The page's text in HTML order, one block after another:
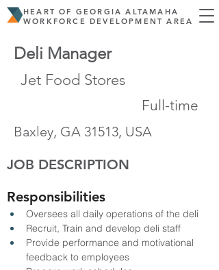
HEART OF GEORGIA ALTAMAHA
WORKFORCE DEVELOPMENT AREA
Deli Manager
Jet Food Stores
Full-time
Baxley, GA 31513, USA
JOB DESCRIPTION
Responsibilities
Oversees all daily operations of the deli
Recruit, Train and develop deli staff
Provide performance and motivational
feedback to employees